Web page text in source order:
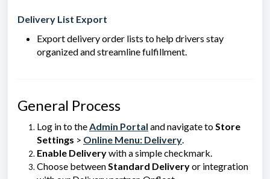
Delivery List Export
Export delivery order lists to help drivers stay
organized and streamline fulfillment.
General Process
Log in to theAdmin Portal and navigate toStore
Settings > Online Menu: Delivery.
Enable Deliverywith a simple checkmark.
Choose betweenStandard Deliveryor integration